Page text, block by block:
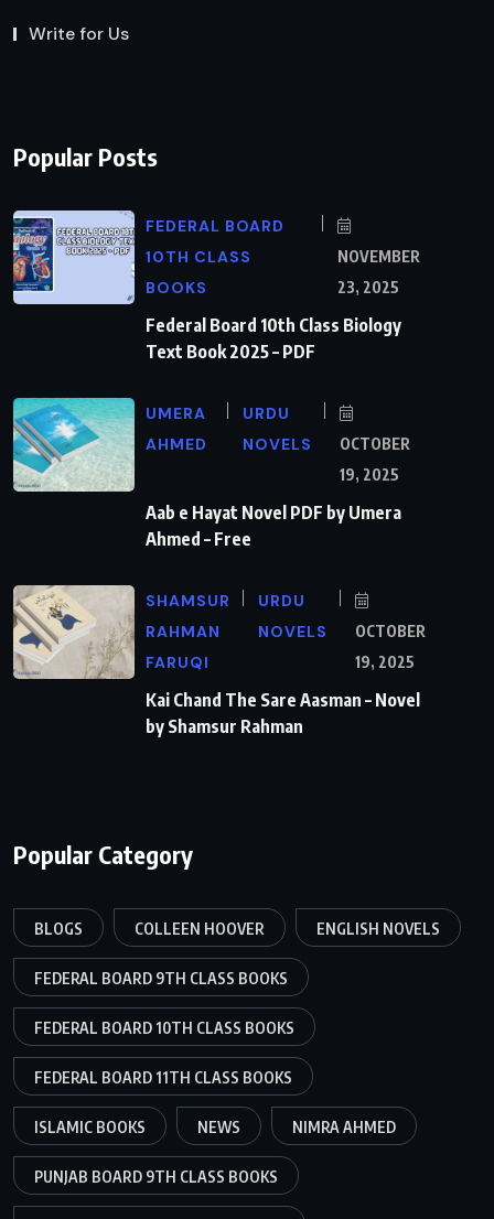
Write for Us
Popular Posts
FEDERAL BOARD
10TH CLASS
BOOKS
NOVEMBER
23, 2025
Federal Board 10th Class Biology
Text Book 2025 – PDF
UMERA
AHMED
URDU
NOVELS
OCTOBER
19, 2025
Aab e Hayat Novel PDF by Umera
Ahmed – Free
SHAMSUR
RAHMAN
FARUQI
URDU
NOVELS
OCTOBER
19, 2025
Kai Chand The Sare Aasman – Novel
by Shamsur Rahman
Popular Category
BLOGS COLLEEN HOOVER ENGLISH NOVELS
FEDERAL BOARD 9TH CLASS BOOKS
FEDERAL BOARD 10TH CLASS BOOKS
FEDERAL BOARD 11TH CLASS BOOKS
ISLAMIC BOOKS NEWS NIMRA AHMED
PUNJAB BOARD 9TH CLASS BOOKS